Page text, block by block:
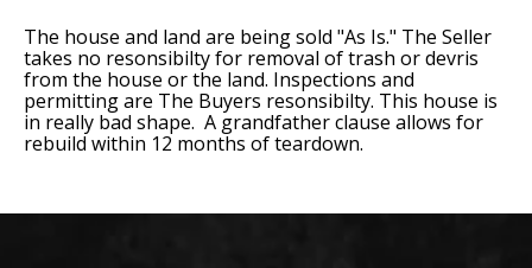
The house and land are being sold "As Is." The Seller
takes no resonsibilty for removal of trash or devris
from the house or the land. Inspections and
permitting are The Buyers resonsibilty. This house is
in really bad shape. A grandfather clause allows for
rebuild within 12 months of teardown.